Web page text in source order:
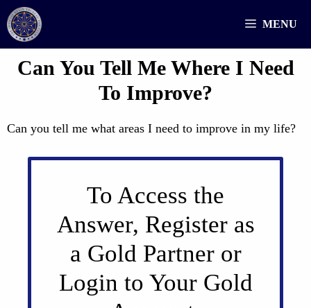
Skip
to
content
MENU
Can You Tell Me Where I Need
To Improve?
Can you tell me what areas I need to improve in my life?
To Access the
Answer, Register as
a Gold Partner or
Login to Your Gold